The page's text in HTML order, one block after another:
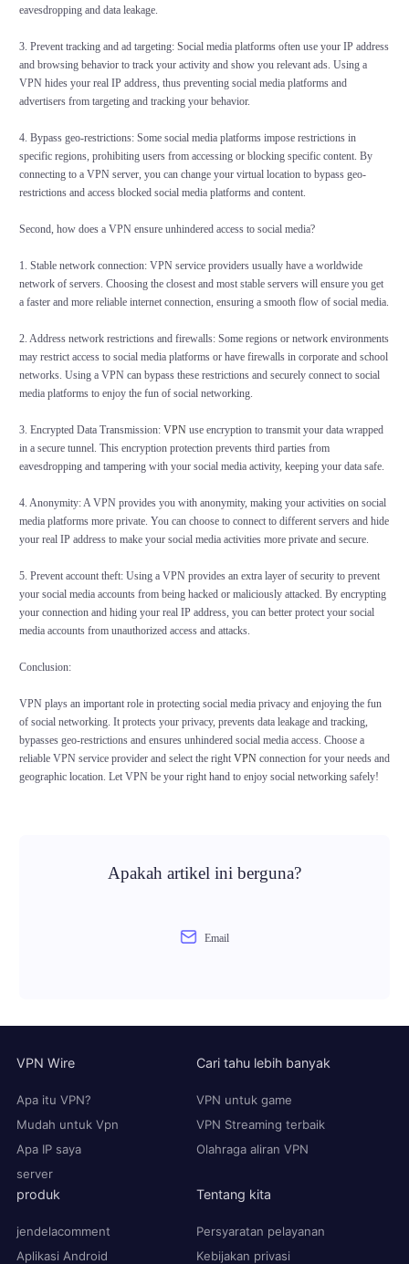
eavesdropping and data leakage.
3. Prevent tracking and ad targeting: Social media platforms often use your IP address
and browsing behavior to track your activity and show you relevant ads. Using a
VPN hides your real IP address, thus preventing social media platforms and
advertisers from targeting and tracking your behavior.
4. Bypass geo-restrictions: Some social media platforms impose restrictions in
specific regions, prohibiting users from accessing or blocking specific content. By
connecting to a VPN server, you can change your virtual location to bypass geo-
restrictions and access blocked social media platforms and content.
Second, how does a VPN ensure unhindered access to social media?
1. Stable network connection: VPN service providers usually have a worldwide
network of servers. Choosing the closest and most stable servers will ensure you get
a faster and more reliable internet connection, ensuring a smooth flow of social media.
2. Address network restrictions and firewalls: Some regions or network environments
may restrict access to social media platforms or have firewalls in corporate and school
networks. Using a VPN can bypass these restrictions and securely connect to social
media platforms to enjoy the fun of social networking.
3. Encrypted Data Transmission:VPNuse encryption to transmit your data wrapped
in a secure tunnel. This encryption protection prevents third parties from
eavesdropping and tampering with your social media activity, keeping your data safe.
4. Anonymity: A VPN provides you with anonymity, making your activities on social
media platforms more private. You can choose to connect to different servers and hide
your real IP address to make your social media activities more private and secure.
5. Prevent account theft: Using a VPN provides an extra layer of security to prevent
your social media accounts from being hacked or maliciously attacked. By encrypting
your connection and hiding your real IP address, you can better protect your social
media accounts from unauthorized access and attacks.
Conclusion:
VPN plays an important role in protecting social media privacy and enjoying the fun
of social networking. It protects your privacy, prevents data leakage and tracking,
bypasses geo-restrictions and ensures unhindered social media access. Choose a
reliable VPN service provider and select the right VPNconnection for your needs and
geographic location. Let VPN be your right hand to enjoy social networking safely!
Apakah artikel ini berguna?
Email
VPN Wire
Apa itu VPN?
Mudah untuk Vpn
Apa IP saya
server
Cari tahu lebih banyak
VPN untuk game
VPN Streaming terbaik
Olahraga aliran VPN
produk
jendelacomment
Aplikasi Android
Tentang kita
Persyaratan pelayanan
Kebijakan privasi